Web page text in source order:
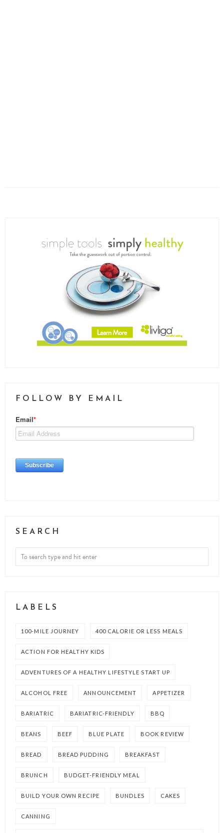
FOLLOW BY EMAIL
SEARCH
LABELS
100-MILE JOURNEY 400 CALORIE OR LESS MEALS
ACTION FOR HEALTHY KIDS
ADVENTURES OF A HEALTHY LIFESTYLE START UP
ALCOHOL FREE ANNOUNCEMENT APPETIZER
BARIATRIC BARIATRIC-FRIENDLY BBQ
BEANS BEEF BLUE PLATE BOOK REVIEW
BREAD BREAD PUDDING BREAKFAST
BRUNCH BUDGET-FRIENDLY MEAL
BUILD YOUR OWN RECIPE BUNDLES CAKES
CANNING